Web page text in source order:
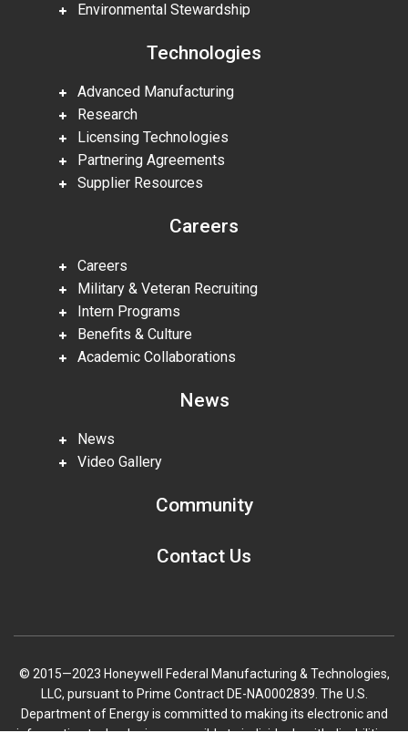
Environmental Stewardship
Technologies
Advanced Manufacturing
Research
Licensing Technologies
Partnering Agreements
Supplier Resources
Careers
Careers
Military & Veteran Recruiting
Intern Programs
Benefits & Culture
Academic Collaborations
News
News
Video Gallery
Community
Contact Us
© 2015—2023 Honeywell Federal Manufacturing & Technologies,
LLC, pursuant to Prime Contract DE-NA0002839. The U.S.
Department of Energy is committed to making its electronic and